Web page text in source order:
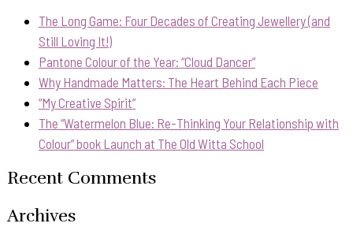
The Long Game: Four Decades of Creating Jewellery (and
Still Loving It!)
Pantone Colour of the Year: “Cloud Dancer”
Why Handmade Matters: The Heart Behind Each Piece
“My Creative Spirit”
The “Watermelon Blue: Re-Thinking Your Relationship with
Colour” book Launch at The Old Witta School
Recent Comments
Archives